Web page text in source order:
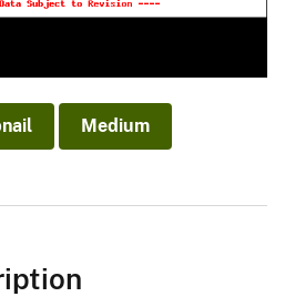
Medium